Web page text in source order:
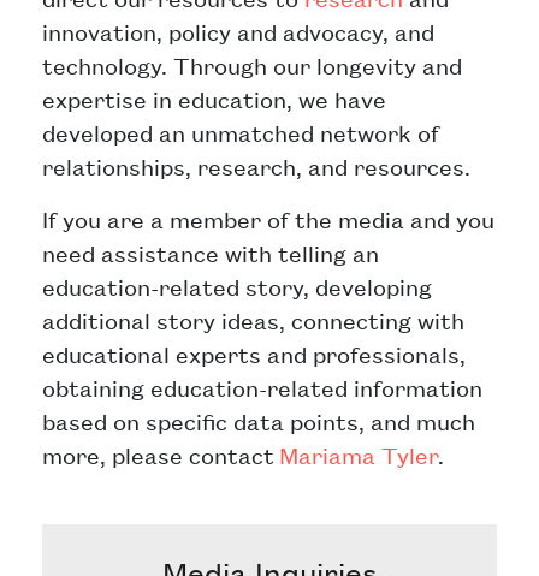
innovation, policy and advocacy, and
technology. Through our longevity and
expertise in education, we have
developed an unmatched network of
relationships, research, and resources.
If you are a member of the media and you
need assistance with telling an
education-related story, developing
additional story ideas, connecting with
educational experts and professionals,
obtaining education-related information
based on specific data points, and much
more, please contact Mariama Tyler.